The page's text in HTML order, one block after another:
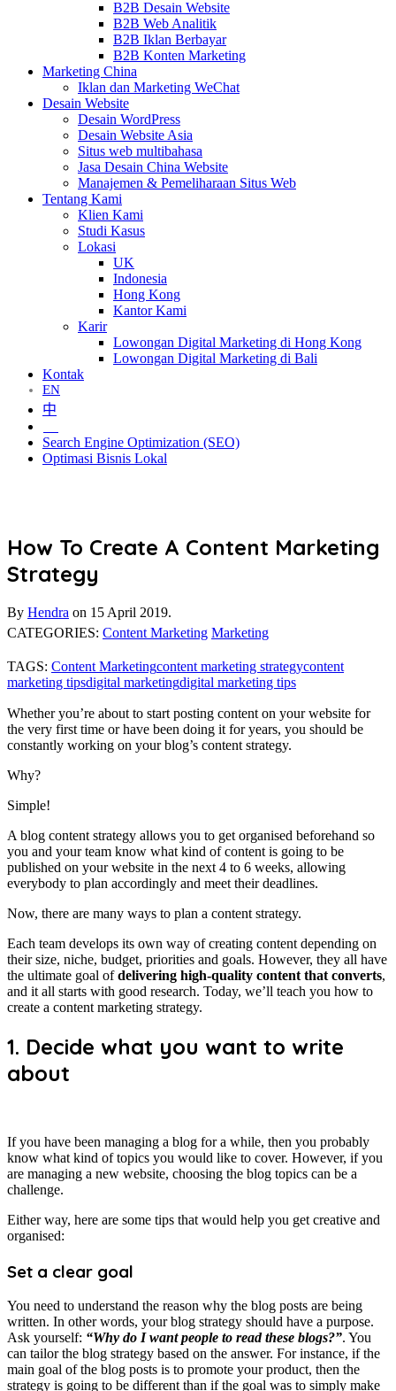
B2B Desain Website
B2B Web Analitik
B2B Iklan Berbayar
B2B Konten Marketing
Marketing China
Iklan dan Marketing WeChat
Desain Website
Desain WordPress
Desain Website Asia
Situs web multibahasa
Jasa Desain China Website
Manajemen & Pemeliharaan Situs Web
Tentang Kami
Klien Kami
Studi Kasus
Lokasi
UK
Indonesia
Hong Kong
Kantor Kami
Karir
Lowongan Digital Marketing di Hong Kong
Lowongan Digital Marketing di Bali
Kontak
EN
中
Search Engine Optimization (SEO)
Optimasi Bisnis Lokal
How To Create A Content Marketing
Strategy
By Hendra on 15 April 2019.
CATEGORIES: Content Marketing Marketing
TAGS: Content Marketingcontent marketing strategycontent
marketing tipsdigital marketingdigital marketing tips
Whether you’re about to start posting content on your website for
the very first time or have been doing it for years, you should be
constantly working on your blog’s content strategy.
Why?
Simple!
A blog content strategy allows you to get organised beforehand so
you and your team know what kind of content is going to be
published on your website in the next 4 to 6 weeks, allowing
everybody to plan accordingly and meet their deadlines.
Now, there are many ways to plan a content strategy.
Each team develops its own way of creating content depending on
their size, niche, budget, priorities and goals. However, they all have
the ultimate goal ofdelivering high-quality content that converts,
and it all starts with good research. Today, we’ll teach you how to
create a content marketing strategy.
1. Decide what you want to write
about
If you have been managing a blog for a while, then you probably
know what kind of topics you would like to cover. However, if you
are managing a new website, choosing the blog topics can be a
challenge.
Either way, here are some tips that would help you get creative and
organised:
Set a clear goal
You need to understand the reason why the blog posts are being
written. In other words, your blog strategy should have a purpose.
Ask yourself: “Why do I want people to read these blogs?”. You
can tailor the blog strategy based on the answer. For instance, if the
main goal of the blog posts is to promote your product, then the
strategy is going to be different than if the goal was to simply make